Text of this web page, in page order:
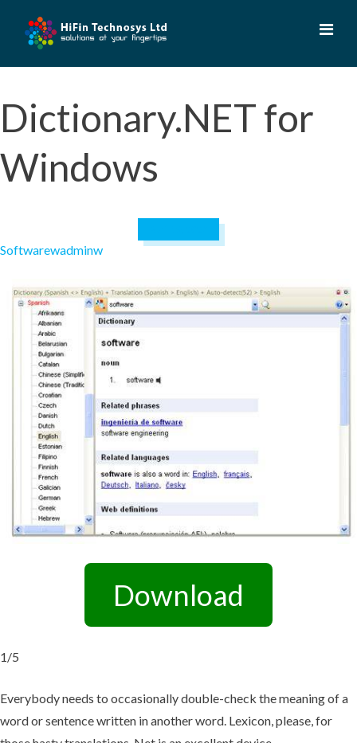
Dictionary.NET for
Windows
Softwarewadminw
Download
1/5
Everybody needs to occasionally double-check the meaning of a
word or sentence written in another word. Lexicon, please, for